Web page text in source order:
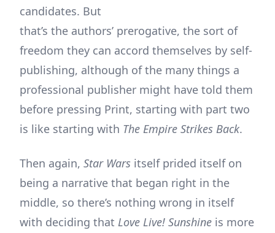
candidates. But
that’s the authors’ prerogative, the sort of
freedom they can accord themselves by self-
publishing, although of the many things a
professional publisher might have told them
before pressing Print, starting with part two
is like starting with The Empire Strikes Back.
Then again, Star Wars itself prided itself on
being a narrative that began right in the
middle, so there’s nothing wrong in itself
with deciding that Love Live! Sunshine is more